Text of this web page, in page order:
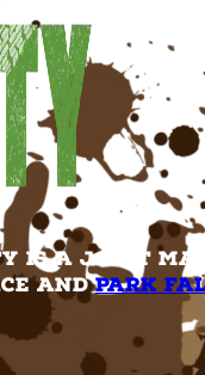
is a joint
andPark